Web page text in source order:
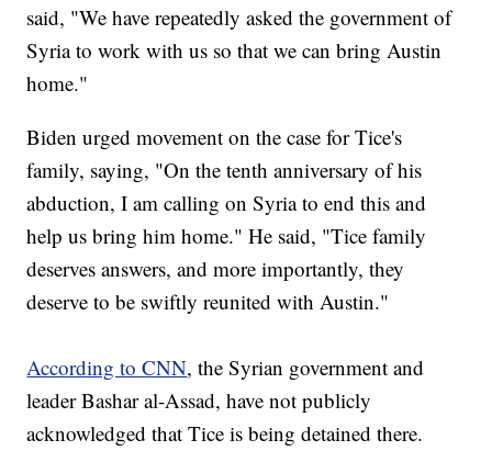
said, "We have repeatedly asked the government of
Syria to work with us so that we can bring Austin
home."
Biden urged movement on the case for Tice's
family, saying, "On the tenth anniversary of his
abduction, I am calling on Syria to end this and
help us bring him home." He said, "Tice family
deserves answers, and more importantly, they
deserve to be swiftly reunited with Austin."
According to CNN, the Syrian government and
leader Bashar al-Assad, have not publicly
acknowledged that Tice is being detained there.